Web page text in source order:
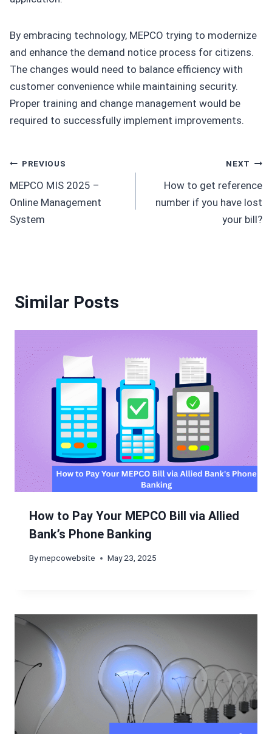
By embracing technology, MEPCO trying to modernize
and enhance the demand notice process for citizens.
The changes would need to balance efficiency with
customer convenience while maintaining security.
Proper training and change management would be
required to successfully implement improvements.
Post
navigation
PREVIOUS
MEPCO MIS 2025 –
Online Management
System
NEXT
How to get reference
number if you have lost
your bill?
Similar Posts
How to Pay Your MEPCO Bill via Allied
Bank’s Phone Banking
Bymepcowebsite May 23, 2025